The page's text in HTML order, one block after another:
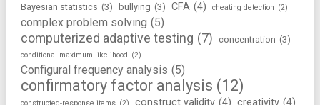
Bayesian statistics (3) bullying (3) CFA (4) cheating detection (2)
complex problem solving (5)
computerized adaptive testing (7) concentration (3)
conditional maximum likelihood (2)
Configural frequency analysis (5)
confirmatory factor analysis (12)